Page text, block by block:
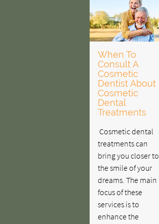
When To
Consult A
Cosmetic
Dentist About
Cosmetic
Dental
Treatments
Cosmetic dental
treatments can
bring you closer to
the smile of your
dreams. The main
focus of these
services is to
enhance the